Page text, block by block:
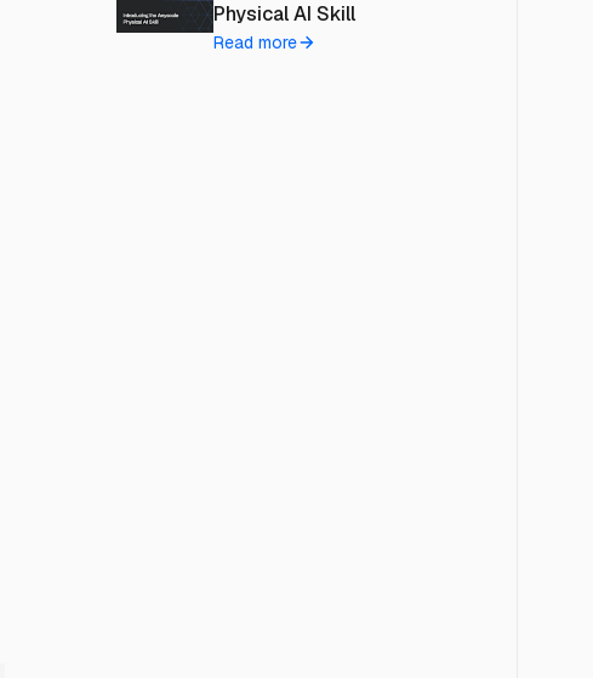
Physical AI Skill
Read more